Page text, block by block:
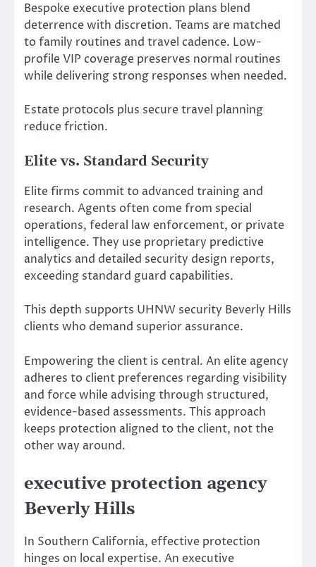
Bespoke executive protection plans blend
deterrence with discretion. Teams are matched
to family routines and travel cadence. Low-
profile VIP coverage preserves normal routines
while delivering strong responses when needed.
Estate protocols plus secure travel planning
reduce friction.
Elite vs. Standard Security
Elite firms commit to advanced training and
research. Agents often come from special
operations, federal law enforcement, or private
intelligence. They use proprietary predictive
analytics and detailed security design reports,
exceeding standard guard capabilities.
This depth supports UHNW security Beverly Hills
clients who demand superior assurance.
Empowering the client is central. An elite agency
adheres to client preferences regarding visibility
and force while advising through structured,
evidence-based assessments. This approach
keeps protection aligned to the client, not the
other way around.
executive protection agency
Beverly Hills
In Southern California, effective protection
hinges on local expertise. An executive